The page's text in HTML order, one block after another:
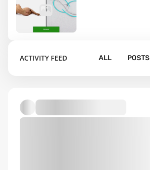
ACTIVITY FEED ALL POSTS